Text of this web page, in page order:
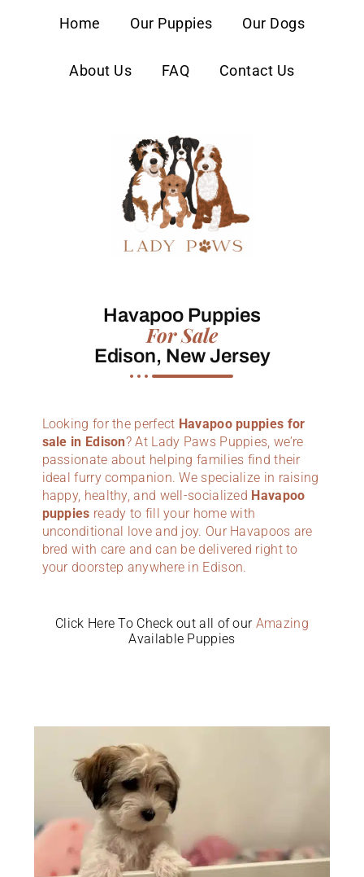
Home Our Puppies Our Dogs
About Us FAQ Contact Us
Havapoo Puppies
For Sale
Edison, New Jersey
Looking for the perfect Havapoo puppies for
sale in Edison? At Lady Paws Puppies, we’re
passionate about helping families find their
ideal furry companion. We specialize in raising
happy, healthy, and well-socialized Havapoo
puppies ready to fill your home with
unconditional love and joy. Our Havapoos are
bred with care and can be delivered right to
your doorstep anywhere in Edison.
Click Here To Check out all of our Amazing
Available Puppies